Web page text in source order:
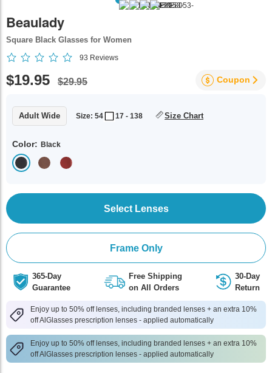
Beaulady
Square Black Glasses for Women
93 Reviews
$19.95 $29.95 Coupon
Adult Wide Size: 54 17 - 138 Size Chart
Color: Black
Select Lenses
Frame Only
365-Day
Guarantee
Free Shipping
on All Orders
30-Day
Return
Enjoy up to 50% off lenses, including branded lenses + an extra 10%
off AlGlasses prescription lenses - applied automatically
Enjoy up to 50% off lenses, including branded lenses + an extra 10%
off AlGlasses prescription lenses - applied automatically